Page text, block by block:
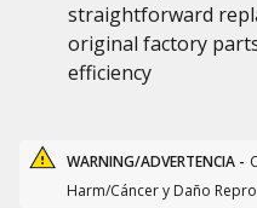
straightforward
original factory
efficiency
WARNING/ADVERTENCIA -
Harm/Cáncer y Daño